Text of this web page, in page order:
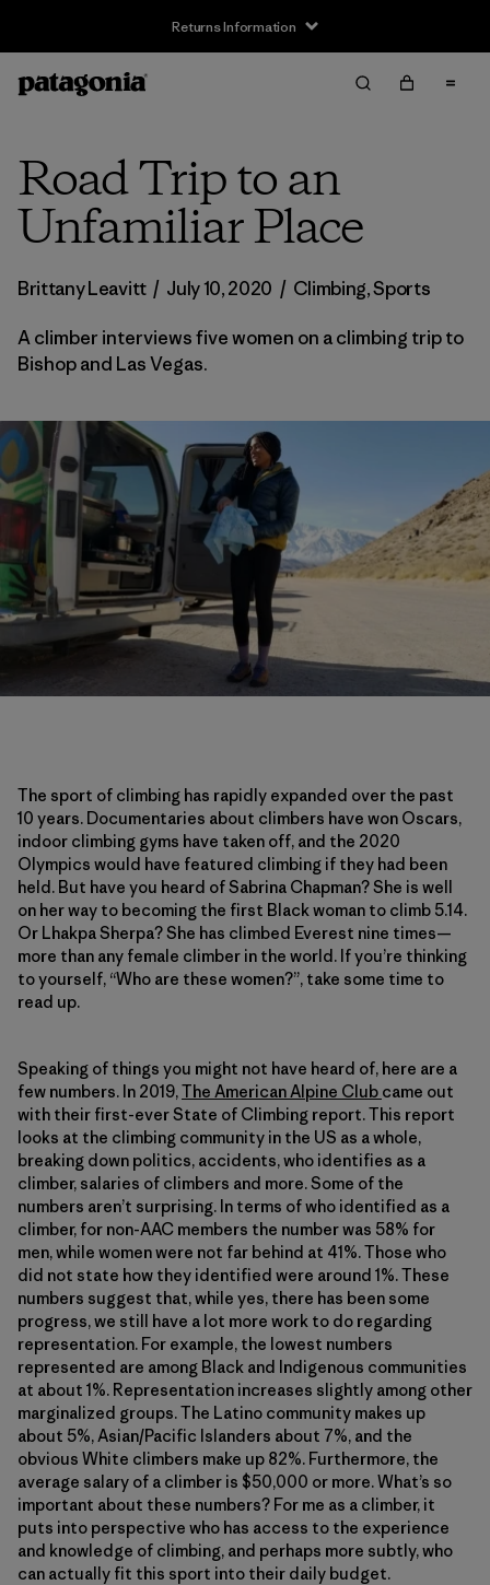
Returns Information
Road Trip to an
Unfamiliar Place
Brittany Leavitt / July 10, 2020 / Climbing,Sports
A climber interviews five women on a climbing trip to
Bishop and Las Vegas.
The sport of climbing has rapidly expanded over the past
10 years. Documentaries about climbers have won Oscars,
indoor climbing gyms have taken off, and the 2020
Olympics would have featured climbing if they had been
held. But have you heard of Sabrina Chapman? She is well
on her way to becoming the first Black woman to climb 5.14.
Or Lhakpa Sherpa? She has climbed Everest nine times—
more than any female climber in the world. If you’re thinking
to yourself, “Who are these women?”, take some time to
read up.
Speaking of things you might not have heard of, here are a
few numbers. In 2019,The American Alpine Club came out
with their first-ever State of Climbing report. This report
looks at the climbing community in the US as a whole,
breaking down politics, accidents, who identifies as a
climber, salaries of climbers and more. Some of the
numbers aren’t surprising. In terms of who identified as a
climber, for non-AAC members the number was 58% for
men, while women were not far behind at 41%. Those who
did not state how they identified were around 1%. These
numbers suggest that, while yes, there has been some
progress, we still have a lot more work to do regarding
representation. For example, the lowest numbers
represented are among Black and Indigenous communities
at about 1%. Representation increases slightly among other
marginalized groups. The Latino community makes up
about 5%, Asian/Pacific Islanders about 7%, and the
obvious White climbers make up 82%. Furthermore, the
average salary of a climber is $50,000 or more. What’s so
important about these numbers? For me as a climber, it
puts into perspective who has access to the experience
and knowledge of climbing, and perhaps more subtly, who
can actually fit this sport into their daily budget.